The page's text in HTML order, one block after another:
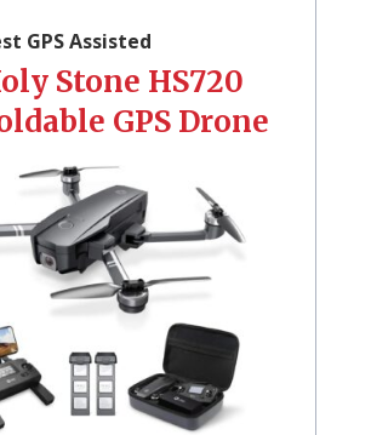
GPS Assisted
Stone HS720
GPS Drone